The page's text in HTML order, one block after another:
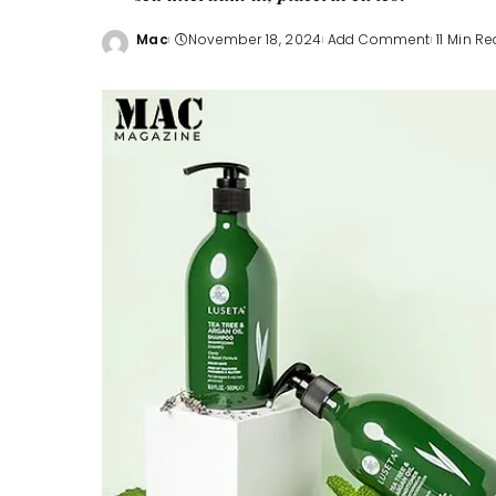
Posted
Mac November 18, 2024 Add Comment 11 Min